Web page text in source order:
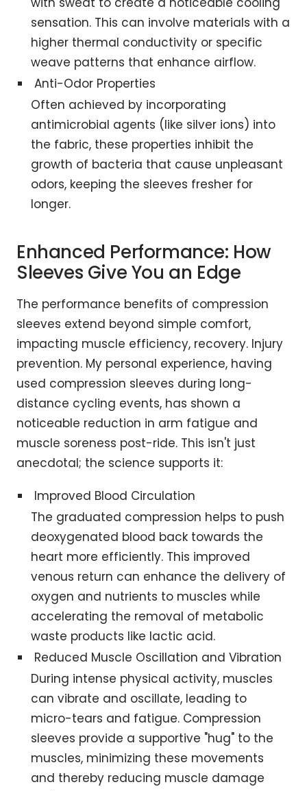
sensation. This can involve materials with a
higher thermal conductivity or specific
weave patterns that enhance airflow.
Anti-Odor Properties
Often achieved by incorporating
antimicrobial agents (like silver ions) into
the fabric, these properties inhibit the
growth of bacteria that cause unpleasant
odors, keeping the sleeves fresher for
longer.
Enhanced Performance: How
Sleeves Give You an Edge
The performance benefits of compression
sleeves extend beyond simple comfort,
impacting muscle efficiency, recovery. Injury
prevention. My personal experience, having
used compression sleeves during long-
distance cycling events, has shown a
noticeable reduction in arm fatigue and
muscle soreness post-ride. This isn't just
anecdotal; the science supports it:
Improved Blood Circulation
The graduated compression helps to push
deoxygenated blood back towards the
heart more efficiently. This improved
venous return can enhance the delivery of
oxygen and nutrients to muscles while
accelerating the removal of metabolic
waste products like lactic acid.
Reduced Muscle Oscillation and Vibration
During intense physical activity, muscles
can vibrate and oscillate, leading to
micro-tears and fatigue. Compression
sleeves provide a supportive "hug" to the
muscles, minimizing these movements
and thereby reducing muscle damage